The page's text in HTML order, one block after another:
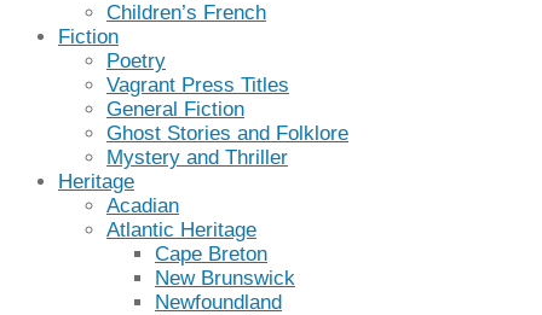
Children’s French
Fiction
Poetry
Vagrant Press Titles
General Fiction
Ghost Stories and Folklore
Mystery and Thriller
Heritage
Acadian
Atlantic Heritage
Cape Breton
New Brunswick
Newfoundland